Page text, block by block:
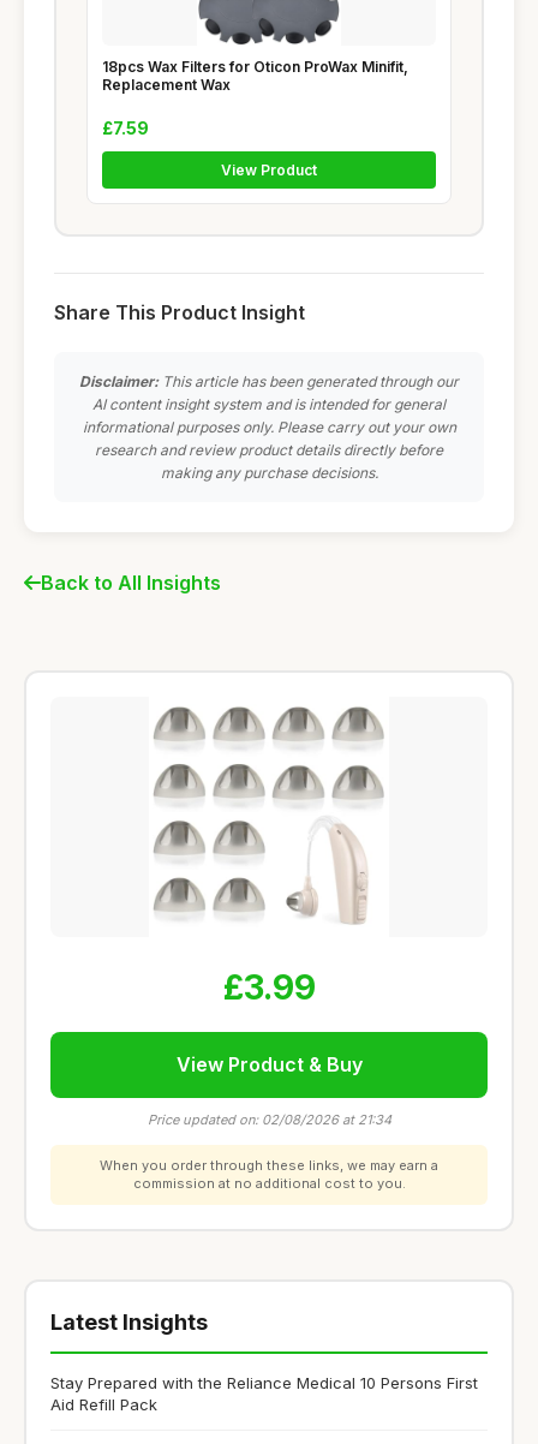
18pcs Wax Filters for Oticon ProWax Minifit,
Replacement Wax
£7.59
View Product
Share This Product Insight
Disclaimer:This article has been generated through our
AI content insight system and is intended for general
informational purposes only. Please carry out your own
research and review product details directly before
making any purchase decisions.
Back to All Insights
£3.99
View Product & Buy
Price updated on: 02/08/2026 at 21:34
When you order through these links, we may earn a
commission at no additional cost to you.
Latest Insights
Stay Prepared with the Reliance Medical 10 Persons First
Aid Refill Pack